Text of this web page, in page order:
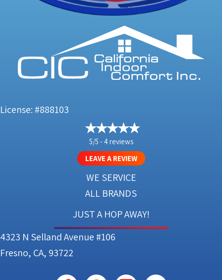
License: #888103
5/5 - 4 reviews
LEAVE A REVIEW
WE SERVICE
ALL BRANDS
JUST A HOP AWAY!
4323 N Selland Avenue #106
Fresno, CA, 93722